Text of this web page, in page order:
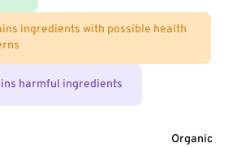
ingredients with possible health
harmful ingredients
Organic